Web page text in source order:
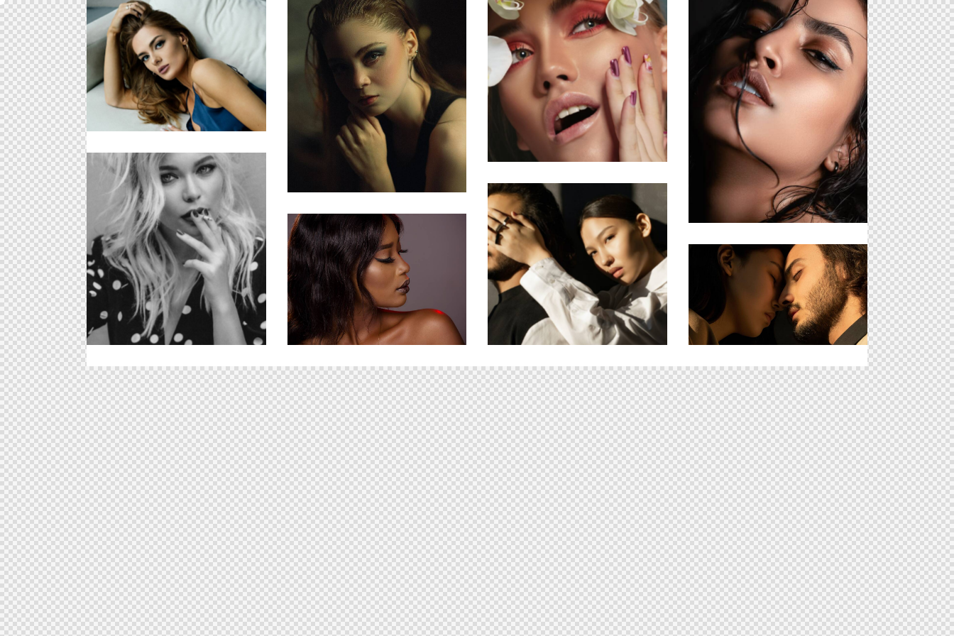
The Model
Cosmetic Products
Makeup Art
Upgrade Yourself
Skincare Products
Relationships
Hungry Eyes
Forced Limits